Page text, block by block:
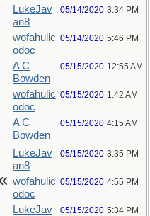
LukeJav
an8
05/14/2020 3:34 PM
wofahulic
odoc
05/14/2020 5:46 PM
A C
Bowden
05/15/2020 12:55 AM
wofahulic
odoc
05/15/2020 1:42 AM
A C
Bowden
05/15/2020 4:15 AM
LukeJav
an8
05/15/2020 3:35 PM
wofahulic
odoc
05/15/2020 4:55 PM
LukeJav
05/15/2020 5:34 PM